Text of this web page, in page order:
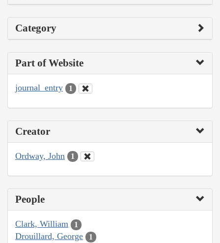
Category
Part of Website
journal_entry 1
Creator
Ordway, John 1
People
Clark, William 1
Drouillard, George 1